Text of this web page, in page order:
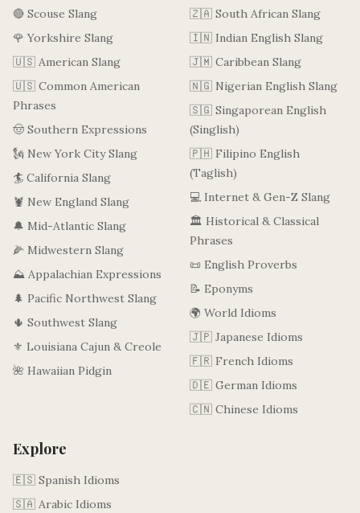
🔴 Scouse Slang
🌹 Yorkshire Slang
🇺🇸 American Slang
🇺🇸 Common American
Phrases
🤠 Southern Expressions
🗽 New York City Slang
🏄 California Slang
🦞 New England Slang
🔔 Mid-Atlantic Slang
🌽 Midwestern Slang
⛰️ Appalachian Expressions
🌲 Pacific Northwest Slang
🌵 Southwest Slang
⚜️ Louisiana Cajun & Creole
🌺 Hawaiian Pidgin
🇿🇦 South African Slang
🇮🇳 Indian English Slang
🇯🇲 Caribbean Slang
🇳🇬 Nigerian English Slang
🇸🇬 Singaporean English
(Singlish)
🇵🇭 Filipino English
(Taglish)
💻 Internet & Gen-Z Slang
🏛️ Historical & Classical
Phrases
📜 English Proverbs
📝 Eponyms
🌍 World Idioms
🇯🇵 Japanese Idioms
🇫🇷 French Idioms
🇩🇪 German Idioms
🇨🇳 Chinese Idioms
Explore
🇪🇸 Spanish Idioms
🇸🇦 Arabic Idioms